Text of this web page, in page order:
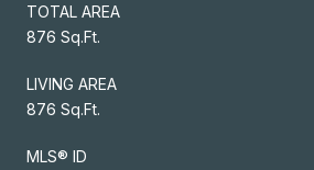
TOTAL AREA
876 Sq.Ft.
LIVING AREA
876 Sq.Ft.
MLS® ID